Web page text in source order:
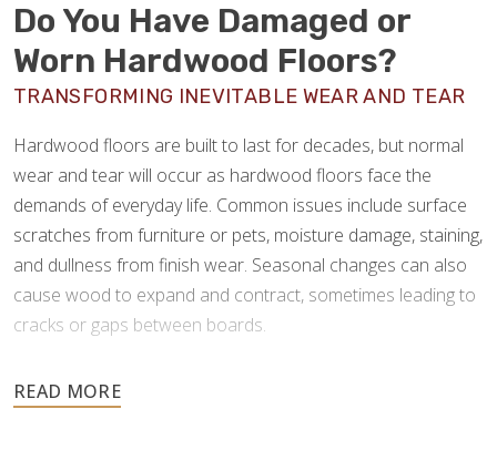
Do You Have Damaged or
Worn Hardwood Floors?
TRANSFORMING INEVITABLE WEAR AND TEAR
Hardwood floors are built to last for decades, but normal
wear and tear will occur as hardwood floors face the
demands of everyday life. Common issues include surface
scratches from furniture or pets, moisture damage, staining,
and dullness from finish wear. Seasonal changes can also
cause wood to expand and contract, sometimes leading to
cracks or gaps between boards.
Hardwood is a resilient material, so these issues rarely
require replacing the entire floor. We can sand out